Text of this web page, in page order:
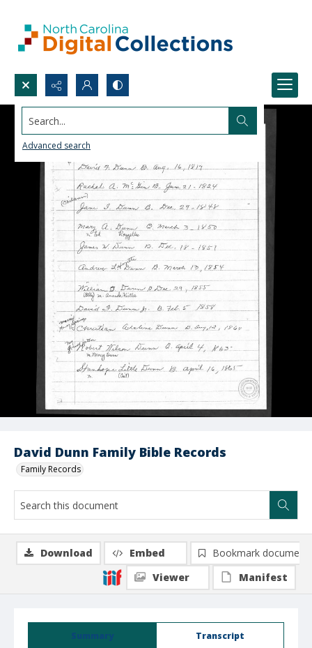
Search...
Advanced search
David Dunn Family Bible Records
Family Records
Summary Transcript
Download Embed
Bookmark document
Viewer
Manifest